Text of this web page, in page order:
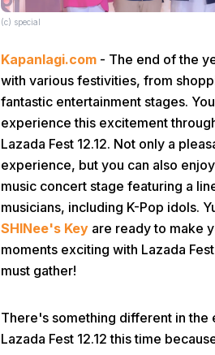
(c) special
Kapanlagi.com - The end of the
with various festivities, from
fantastic entertainment stages.
experience this excitement
Lazada Fest 12.12. Not only a
experience, but you can also
music concert stage featuring a
musicians, including K-Pop idols.
SHINee's Key are ready to make
moments exciting with Lazada
must gather!
There's something different in the
Lazada Fest 12.12 this time